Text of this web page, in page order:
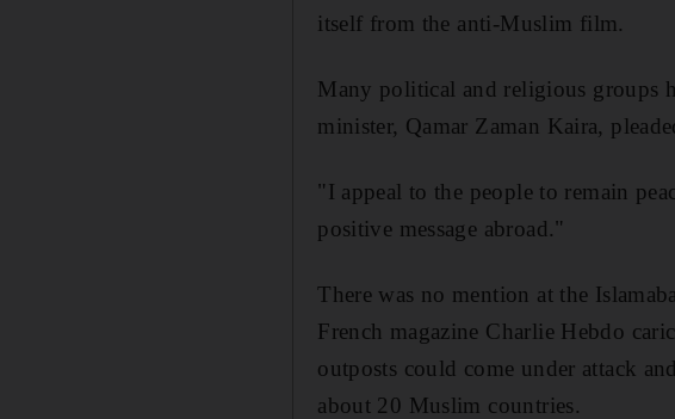
itself from the anti-Muslim film.
Many political and religious groups
minister, Qamar Zaman Kaira,
"I appeal to the people to remain
positive message abroad."
There was no mention at the
French magazine Charlie Hebdo
outposts could come under attack
about 20 Muslim countries.